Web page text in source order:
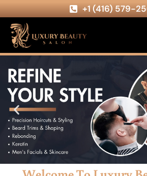
+1 (416) 579-